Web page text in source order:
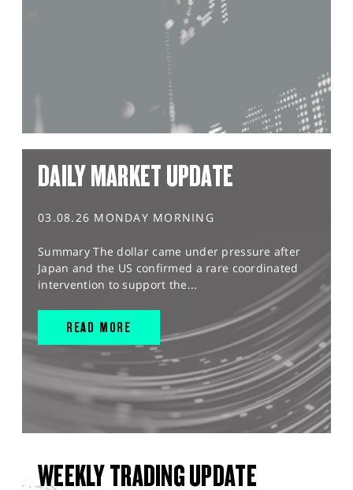
DAILY MARKET UPDATE
03.08.26 MONDAY MORNING
Summary The dollar came under pressure after
Japan and the US confirmed a rare coordinated
intervention to support the...
READ MORE
WEEKLY TRADING UPDATE